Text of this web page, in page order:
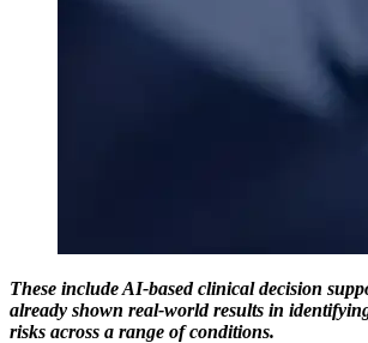
These include AI-based clinical decision
already shown real-world results in
risks across a range of conditions.